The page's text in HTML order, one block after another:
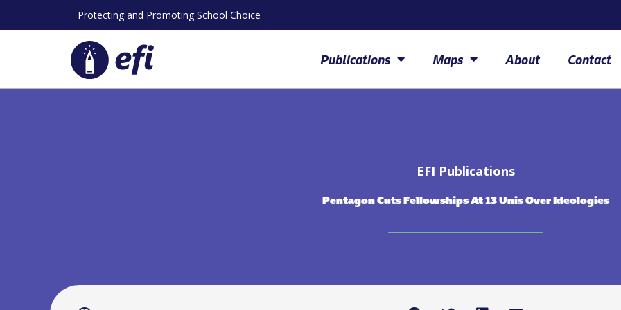
Protecting and Promoting School Choice
Publications Maps About Contact
EFI Publications
Pentagon Cuts Fellowships At 13 Unis Over Ideologies